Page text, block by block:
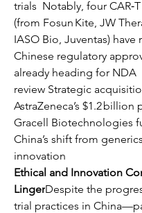
trials  Notably, four
(from Fosun Kite, JW
IASO Bio, Juventas) have
Chinese regulatory
already heading for NDA
review Strategic
AstraZeneca’s $1.2 billion
Gracell Biotechnologies
China’s shift from
innovation
Ethical and Innovation
LingerDespite the
trial practices in